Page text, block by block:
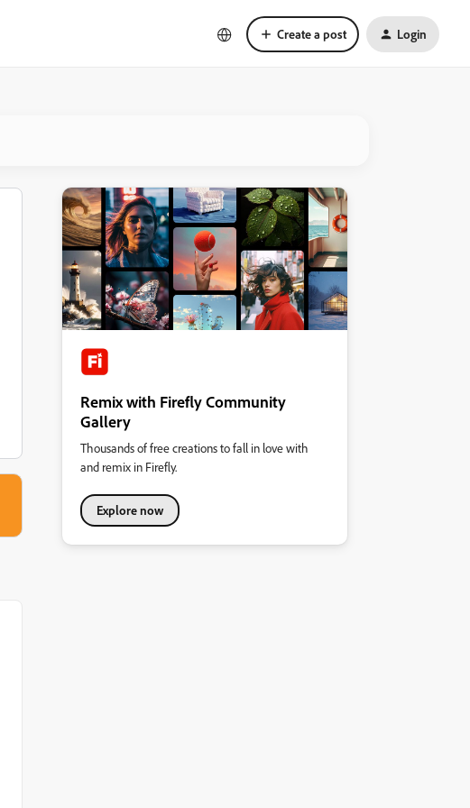
Create a post Login
Remix with Firefly Community
Gallery
Thousands of free creations to fall in love with
and remix in Firefly.
Explore now